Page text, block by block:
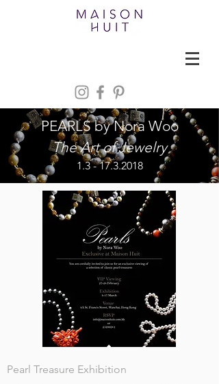
PEARLS by Nora Woo
The Art of Jewelry
1.3 - 17.3.2018
Pearl Treasure Exhibition